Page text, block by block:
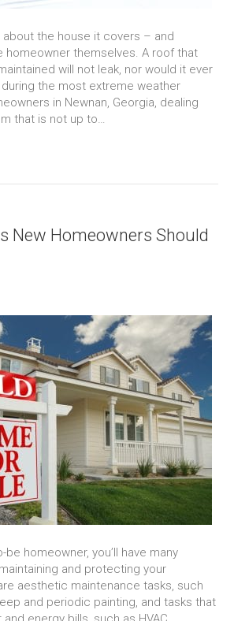
the house it covers – and
homeowner themselves. A roof that
will not leak, nor would it ever
the most extreme weather
in Newnan, Georgia, dealing
that is not up to…
New Homeowners Should
homeowner, you’ll have many
and protecting your
aesthetic maintenance tasks, such
and periodic painting, and tasks that